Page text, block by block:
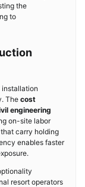
the
to
The cost
engineering
on-site labor
carry holding
enables faster
resort operators